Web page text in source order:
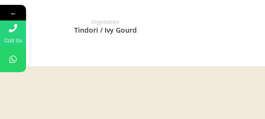
READ MORE
Vegetables
Tindori / Ivy Gourd
←
Call Us